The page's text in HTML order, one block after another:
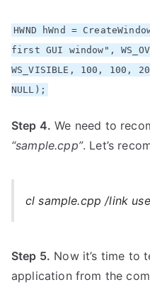
HWND hWnd =
first GUI window",
WS_VISIBLE, 100, 100,
NULL);
Step 4. We need to
“sample.cpp”. Let’s
cl sample.cpp /link
Step 5. Now it’s time to
application from the